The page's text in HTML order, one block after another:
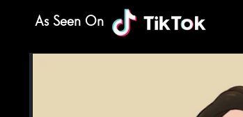
As Seen On